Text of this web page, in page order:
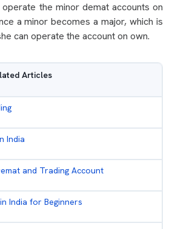
the minor demat accounts on
a minor becomes a major, which is
can operate the account on own.
Articles
India
and Trading Account
India for Beginners